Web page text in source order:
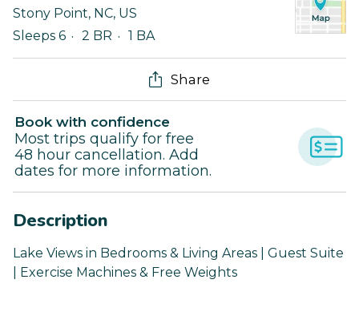
Stony Point, NC, US
Sleeps 6
2 BR 1 BA
Share
Book with confidence
Most trips qualify for free
48 hour cancellation. Add
dates for more information.
Description
Lake Views in Bedrooms & Living Areas | Guest Suite
| Exercise Machines & Free Weights